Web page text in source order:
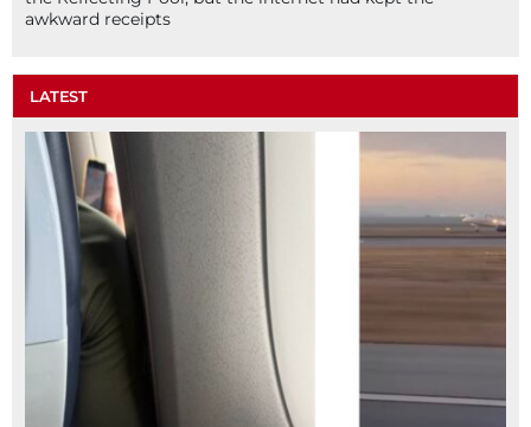
awkward receipts
LATEST